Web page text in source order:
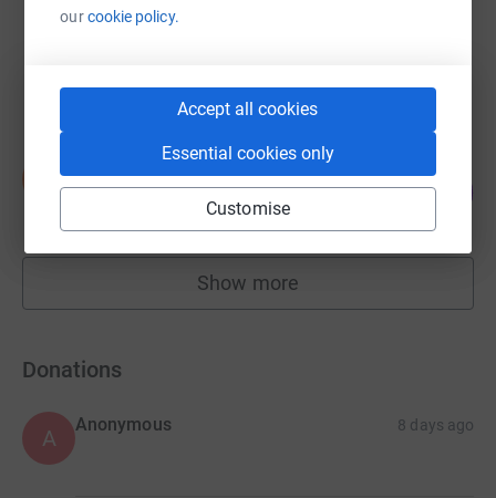
ourcookie policy.
Accept all cookies
Essential cookies only
Customise
raised by55 supporters
£2,260.00
51 supporters
226
Show more
fundraisers
Donations
A
Anonymous 8 days ago